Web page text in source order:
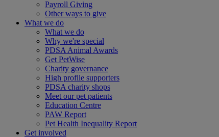
Payroll Giving
Other ways to give
What we do
What we do
Why we're special
PDSA Animal Awards
Get PetWise
Charity governance
High profile supporters
PDSA charity shops
Meet our pet patients
Education Centre
PAW Report
Pet Health Inequality Report
Get involved